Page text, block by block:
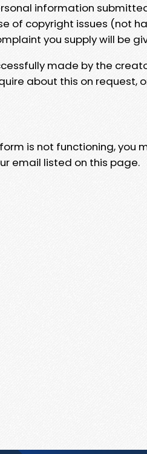
information
of copyright issues (not
you supply will be
made by the
about this on request,
is not functioning, you
email listed on this page.